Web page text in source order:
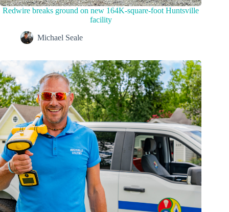
Redwire breaks ground on new 164K-square-foot Huntsville
facility
Michael Seale